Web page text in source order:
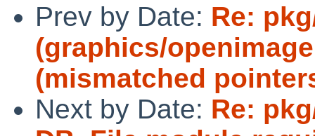
Prev by Date: Re:
(graphics/
(mismatched
Next by Date: Re: